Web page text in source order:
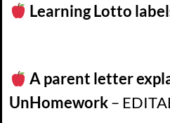
Learning Lotto
A parent letter
UnHomework–